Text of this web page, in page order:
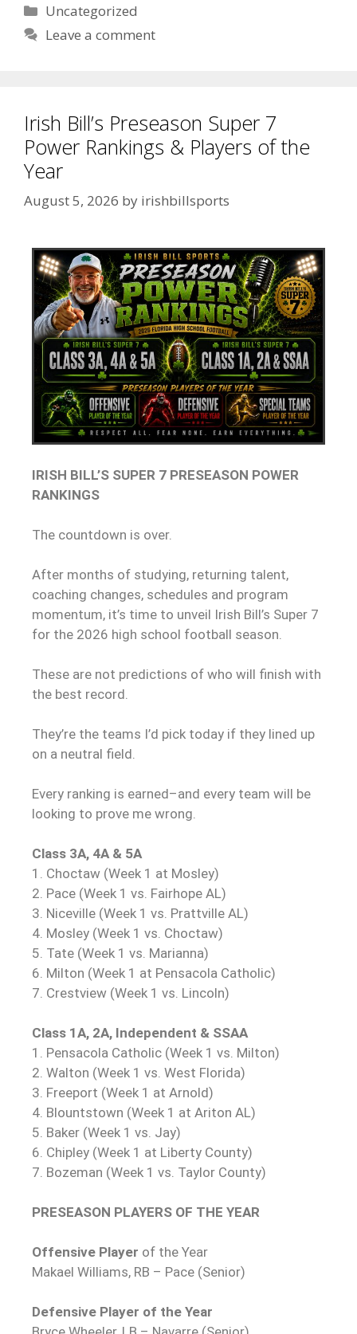
Uncategorized
Leave a comment
Irish Bill’s Preseason Super 7
Power Rankings & Players of the
Year
August 5, 2026 by irishbillsports
IRISH BILL’S SUPER 7 PRESEASON POWER
RANKINGS
The countdown is over.
After months of studying, returning talent,
coaching changes, schedules and program
momentum, it’s time to unveil Irish Bill’s Super 7
for the 2026 high school football season.
These are not predictions of who will finish with
the best record.
They’re the teams I’d pick today if they lined up
on a neutral field.
Every ranking is earned–and every team will be
looking to prove me wrong.
Class 3A, 4A & 5A
1. Choctaw (Week 1 at Mosley)
2. Pace (Week 1 vs. Fairhope AL)
3. Niceville (Week 1 vs. Prattville AL)
4. Mosley (Week 1 vs. Choctaw)
5. Tate (Week 1 vs. Marianna)
6. Milton (Week 1 at Pensacola Catholic)
7. Crestview (Week 1 vs. Lincoln)
Class 1A, 2A, Independent & SSAA
1. Pensacola Catholic (Week 1 vs. Milton)
2. Walton (Week 1 vs. West Florida)
3. Freeport (Week 1 at Arnold)
4. Blountstown (Week 1 at Ariton AL)
5. Baker (Week 1 vs. Jay)
6. Chipley (Week 1 at Liberty County)
7. Bozeman (Week 1 vs. Taylor County)
PRESEASON PLAYERS OF THE YEAR
Offensive Player of the Year
Makael Williams, RB – Pace (Senior)
Defensive Player of the Year